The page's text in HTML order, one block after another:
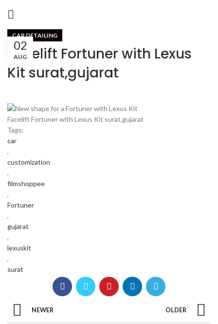
CAR DETAILING
Facelift Fortuner with Lexus
Kit surat,gujarat
02
AUG
Facelift Fortuner with Lexus Kit surat,gujarat
Tags:
car
,
customization
,
filmshoppee
,
Fortuner
,
gujarat
,
lexuskit
,
surat
NEWER OLDER